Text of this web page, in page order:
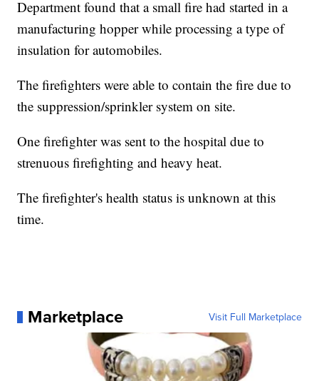
Department found that a small fire had started in a
manufacturing hopper while processing a type of
insulation for automobiles.
The firefighters were able to contain the fire due to
the suppression/sprinkler system on site.
One firefighter was sent to the hospital due to
strenuous firefighting and heavy heat.
The firefighter's health status is unknown at this
time.
Marketplace Visit Full Marketplace